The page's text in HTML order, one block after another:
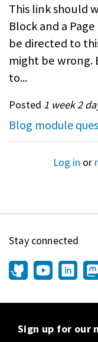
This link should
Block and a
be directed to
might be wrong.
to...
Posted 1 week 2
Blog module
Log in or
Stay connected
Sign up for our